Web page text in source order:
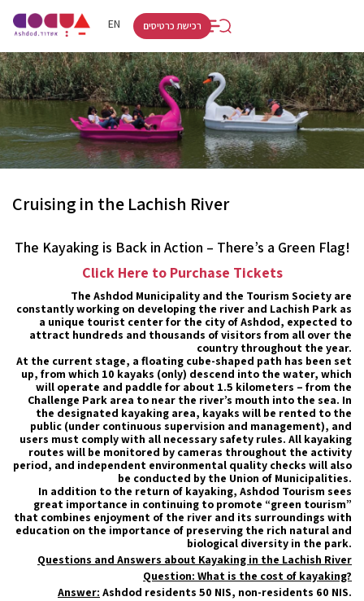
EN
HE
רכישת כרטיסים
Cruising in the Lachish River
The Kayaking is Back in Action – There’s a Green Flag!
Click Here to Purchase Tickets
The Ashdod Municipality and the Tourism Society are
constantly working on developing the river and Lachish Park as
a unique tourist center for the city of Ashdod, expected to
attract hundreds and thousands of visitors from all over the
country throughout the year.
At the current stage, a floating cube-shaped path has been set
up, from which 10 kayaks (only) descend into the water, which
will operate and paddle for about 1.5 kilometers – from the
Challenge Park area to near the river’s mouth into the sea. In
the designated kayaking area, kayaks will be rented to the
public (under continuous supervision and management), and
users must comply with all necessary safety rules. All kayaking
routes will be monitored by cameras throughout the activity
period, and independent environmental quality checks will also
be conducted by the Union of Municipalities.
In addition to the return of kayaking, Ashdod Tourism sees
great importance in continuing to promote “green tourism”
that combines enjoyment of the river and its surroundings with
education on the importance of preserving the rich natural and
biological diversity in the park.
Questions and Answers about Kayaking in the Lachish River
Question: What is the cost of kayaking?
Answer: Ashdod residents 50 NIS, non-residents 60 NIS.